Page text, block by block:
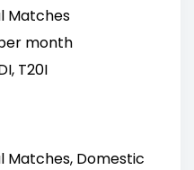
Matches
month
T20I
Matches, Domestic